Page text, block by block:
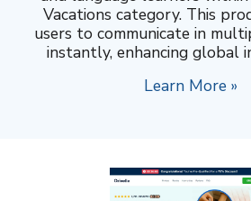
Vacations category. This
users to communicate in
instantly, enhancing global
Learn More »